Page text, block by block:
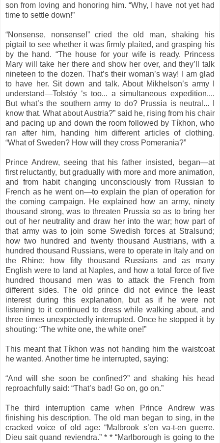
son from loving and honoring him. “Why, I have not yet had
time to settle down!”
“Nonsense, nonsense!” cried the old man, shaking his
pigtail to see whether it was firmly plaited, and grasping his
by the hand. “The house for your wife is ready. Princess
Mary will take her there and show her over, and they’ll talk
nineteen to the dozen. That’s their woman’s way! I am glad
to have her. Sit down and talk. About Mikhelson’s army I
understand—Tolstóy ‘s too... a simultaneous expedition....
But what’s the southern army to do? Prussia is neutral... I
know that. What about Austria?” said he, rising from his chair
and pacing up and down the room followed by Tíkhon, who
ran after him, handing him different articles of clothing.
“What of Sweden? How will they cross Pomerania?”
Prince Andrew, seeing that his father insisted, began—at
first reluctantly, but gradually with more and more animation,
and from habit changing unconsciously from Russian to
French as he went on—to explain the plan of operation for
the coming campaign. He explained how an army, ninety
thousand strong, was to threaten Prussia so as to bring her
out of her neutrality and draw her into the war; how part of
that army was to join some Swedish forces at Stralsund;
how two hundred and twenty thousand Austrians, with a
hundred thousand Russians, were to operate in Italy and on
the Rhine; how fifty thousand Russians and as many
English were to land at Naples, and how a total force of five
hundred thousand men was to attack the French from
different sides. The old prince did not evince the least
interest during this explanation, but as if he were not
listening to it continued to dress while walking about, and
three times unexpectedly interrupted. Once he stopped it by
shouting: “The white one, the white one!”
This meant that Tíkhon was not handing him the waistcoat
he wanted. Another time he interrupted, saying:
“And will she soon be confined?” and shaking his head
reproachfully said: “That’s bad! Go on, go on.”
The third interruption came when Prince Andrew was
finishing his description. The old man began to sing, in the
cracked voice of old age: “Malbrook s’en va-t-en guerre.
Dieu sait quand reviendra.” * * “Marlborough is going to the